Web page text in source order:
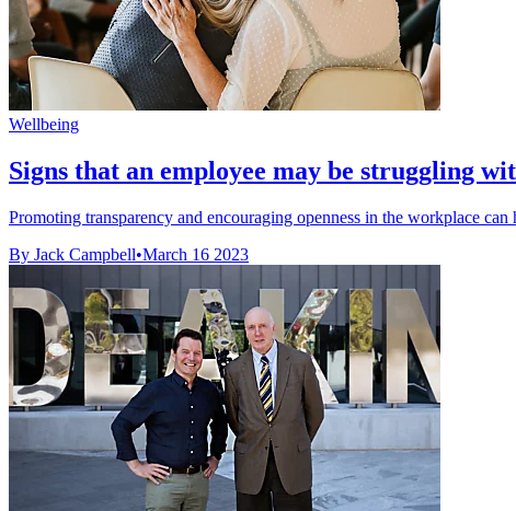
Wellbeing
Signs that an employee may be struggling
Promoting transparency and encouraging openness in the workplace
By Jack Campbell•March 16 2023